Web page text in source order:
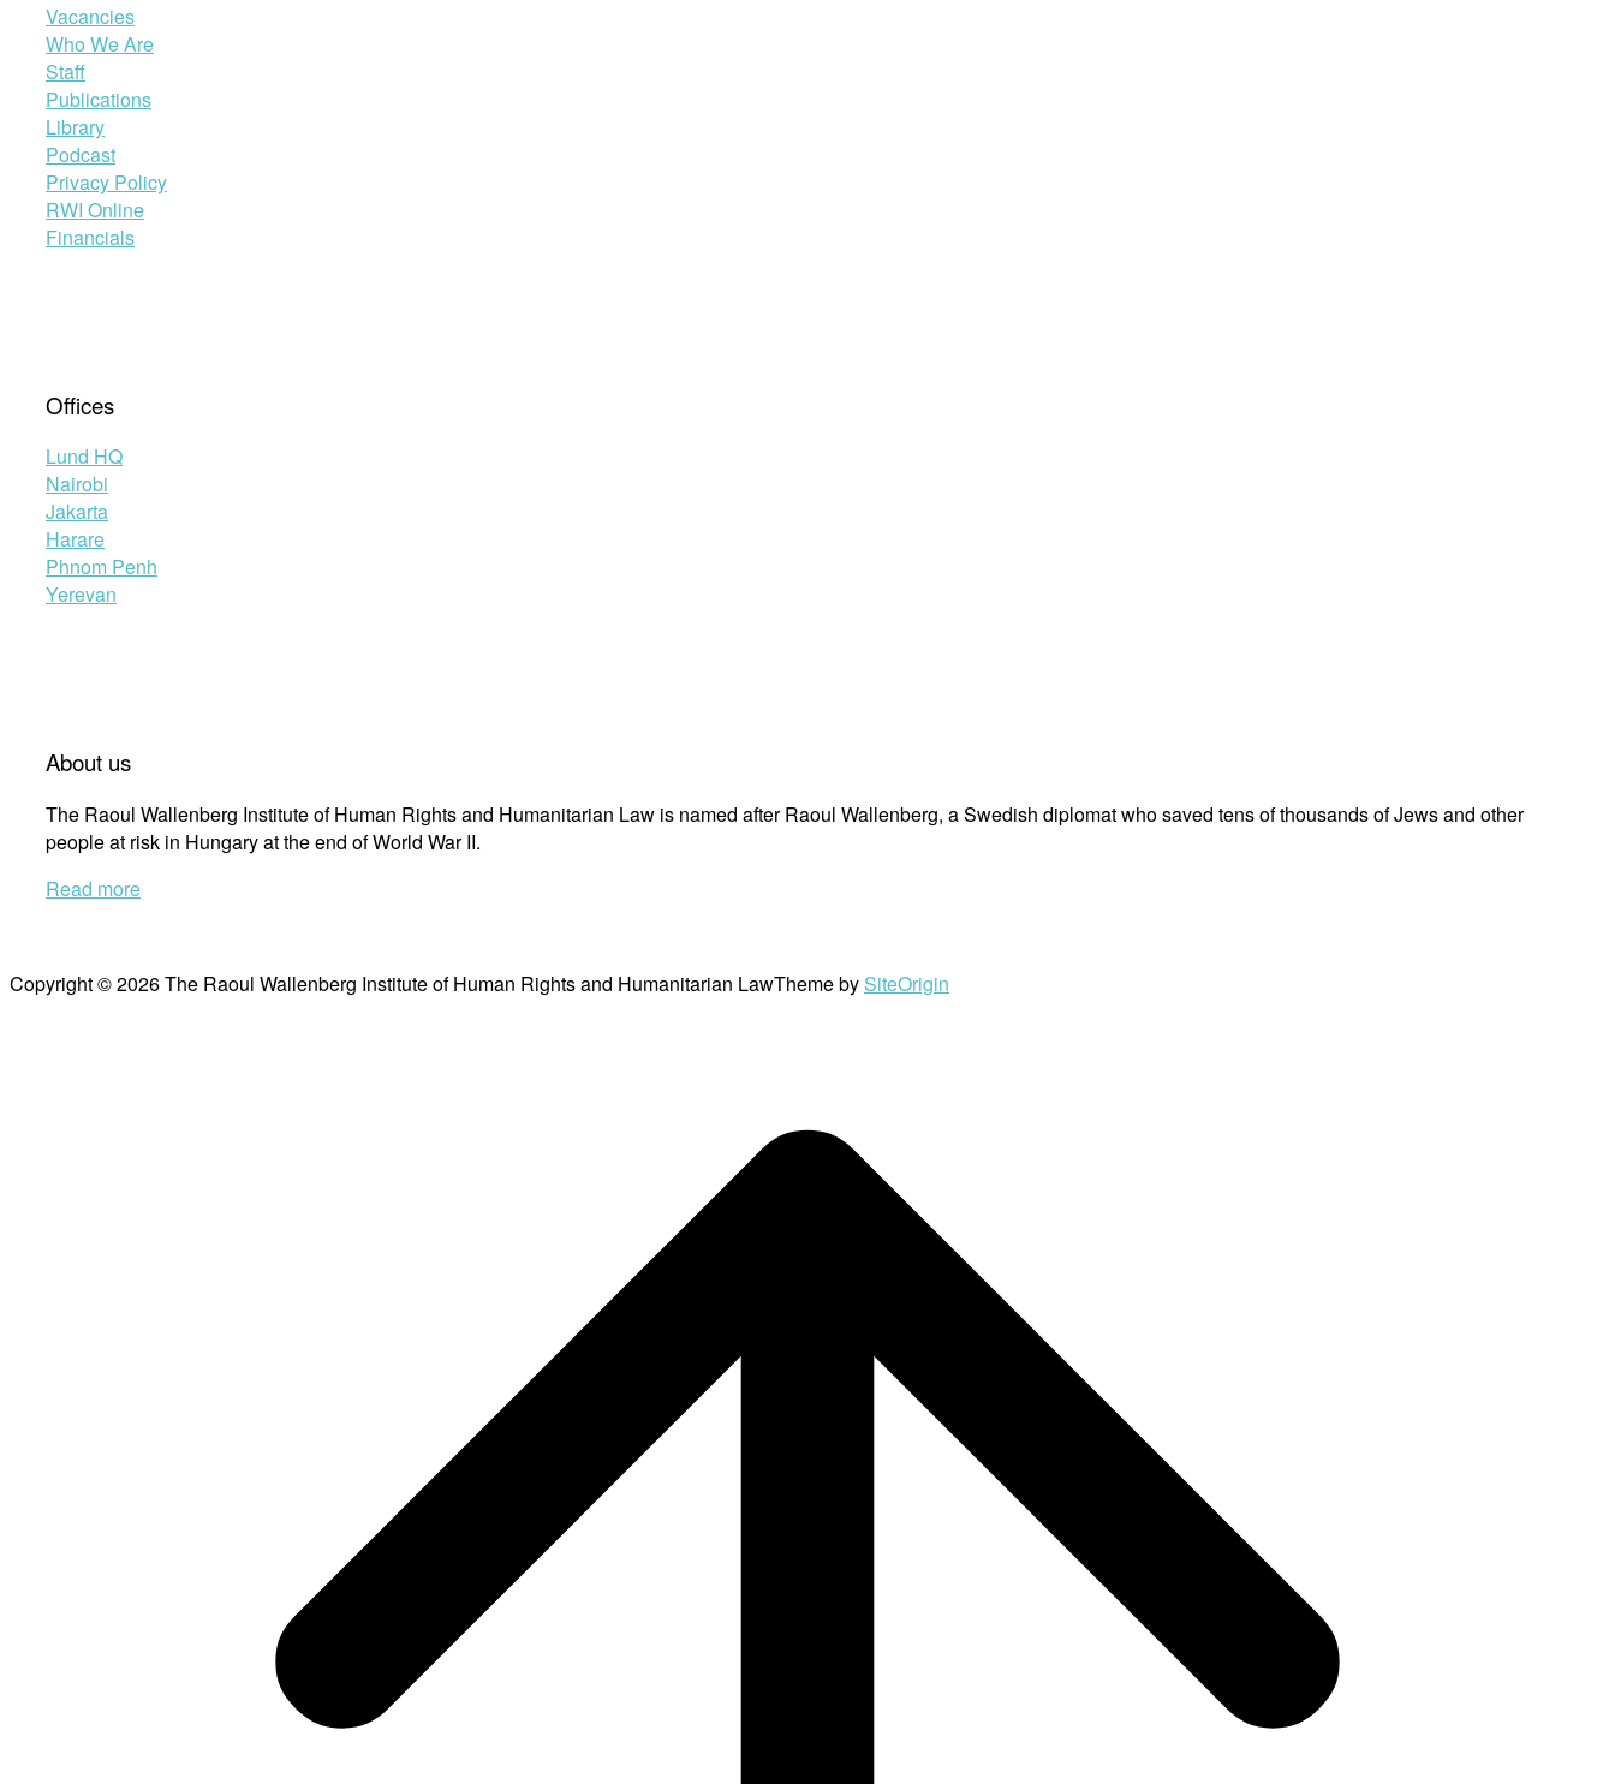
Vacancies
Who We Are
Staff
Publications
Library
Podcast
Privacy Policy
RWI Online
Financials
Offices
Lund HQ
Nairobi
Jakarta
Harare
Phnom Penh
Yerevan
About us
The Raoul Wallenberg Institute of Human Rights and Humanitarian Law is named after Raoul Wallenberg, a Swedish diplomat who saved tens of thousands of Jews and other
people at risk in Hungary at the end of World War II.
Read more
Copyright © 2026 The Raoul Wallenberg Institute of Human Rights and Humanitarian LawTheme by SiteOrigin